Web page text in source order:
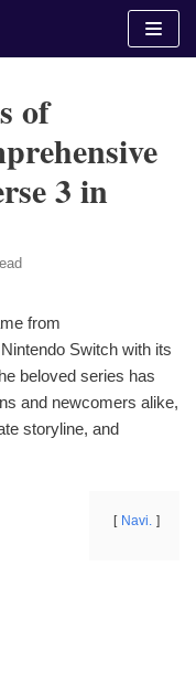
of
3 in
from
Switch with its
beloved series has
and newcomers alike,
storyline, and
Navi.